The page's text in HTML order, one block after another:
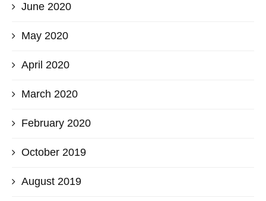
June 2020
May 2020
April 2020
March 2020
February 2020
October 2019
August 2019